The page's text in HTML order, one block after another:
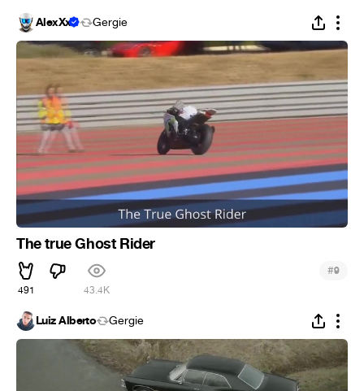
AlexXx Gergie
The true Ghost Rider
491 43.4K
#9
Luiz Alberto Gergie